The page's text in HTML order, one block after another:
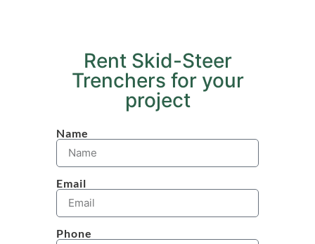
Rent Skid-Steer
Trenchers for your
project
Name
Email
Phone